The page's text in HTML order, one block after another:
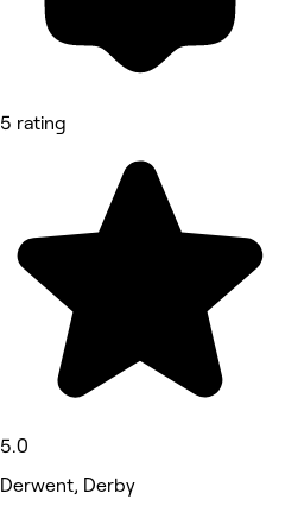
5 rating
5.0
Derwent, Derby